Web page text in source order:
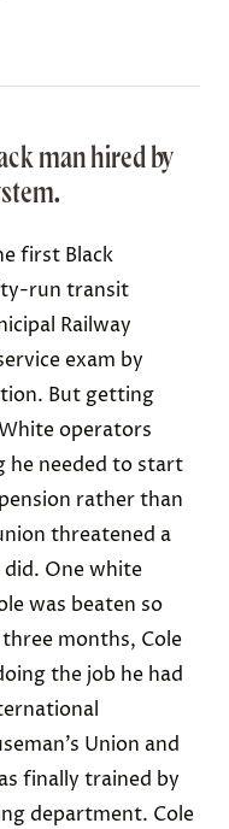
man hired by
first Black
run transit
Railway
exam by
But getting
operators
he needed to start
rather than
threatened a
One white
was beaten so
months, Cole
the job he had
Union and
finally trained by
department. Cole